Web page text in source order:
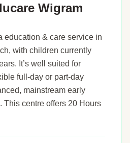
Wigram
education & care service in
with children currently
It’s well suited for
full-day or part-day
mainstream early
This centre offers 20 Hours